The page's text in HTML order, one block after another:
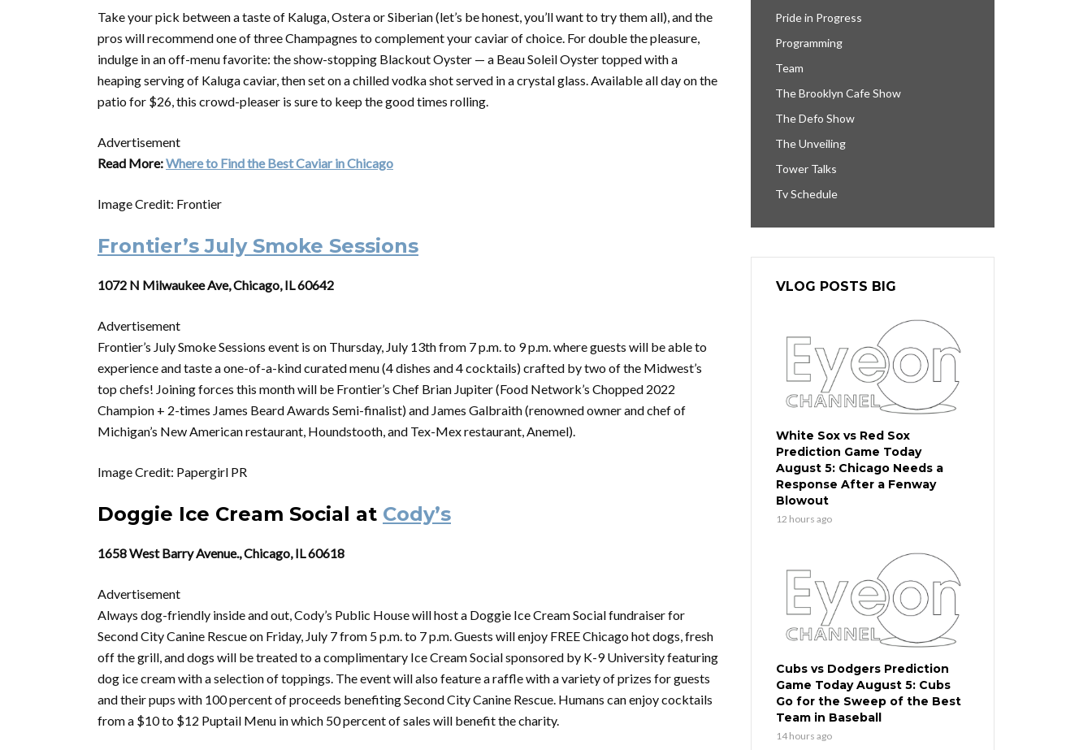
Take your pick between a taste of Kaluga, Ostera or Siberian (let’s be honest, you’ll want to try them all), and the
pros will recommend one of three Champagnes to complement your caviar of choice. For double the pleasure,
indulge in an off-menu favorite: the show-stopping Blackout Oyster — a Beau Soleil Oyster topped with a
heaping serving of Kaluga caviar, then set on a chilled vodka shot served in a crystal glass. Available all day on the
patio for $26, this crowd-pleaser is sure to keep the good times rolling.
Advertisement
Read More:Where to Find the Best Caviar in Chicago
Image Credit: Frontier
Frontier’s July Smoke Sessions
1072 N Milwaukee Ave, Chicago, IL 60642
Advertisement
Frontier’s July Smoke Sessions event is on Thursday, July 13th from 7 p.m. to 9 p.m. where guests will be able to
experience and taste a one-of-a-kind curated menu (4 dishes and 4 cocktails) crafted by two of the Midwest’s
top chefs! Joining forces this month will be Frontier’s Chef Brian Jupiter (Food Network’s Chopped 2022
Champion + 2-times James Beard Awards Semi-finalist) and James Galbraith (renowned owner and chef of
Michigan’s New American restaurant, Houndstooth, and Tex-Mex restaurant, Anemel).
Image Credit: Papergirl PR
Doggie Ice Cream Social at Cody’s
1658 West Barry Avenue., Chicago, IL 60618
Advertisement
Always dog-friendly inside and out, Cody’s Public House will host a Doggie Ice Cream Social fundraiser for
Second City Canine Rescue on Friday, July 7 from 5 p.m. to 7 p.m. Guests will enjoy FREE Chicago hot dogs, fresh
off the grill, and dogs will be treated to a complimentary Ice Cream Social sponsored by K-9 University featuring
dog ice cream with a selection of toppings. The event will also feature a raffle with a variety of prizes for guests
and their pups with 100 percent of proceeds benefiting Second City Canine Rescue. Humans can enjoy cocktails
from a $10 to $12 Puptail Menu in which 50 percent of sales will benefit the charity.
Pride in Progress
Programming
Team
The Brooklyn Cafe Show
The Defo Show
The Unveiling
Tower Talks
Tv Schedule
VLOG POSTS BIG
White Sox vs Red Sox
Prediction Game Today
August 5: Chicago Needs a
Response After a Fenway
Blowout
12 hours ago
Cubs vs Dodgers Prediction
Game Today August 5: Cubs
Go for the Sweep of the Best
Team in Baseball
14 hours ago